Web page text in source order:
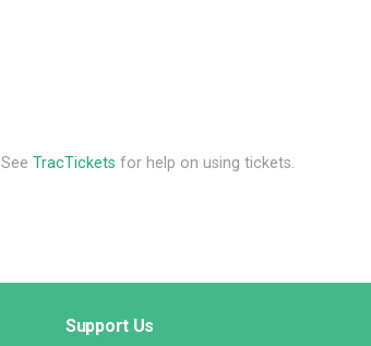
See TracTickets for help on using tickets.
Support Us